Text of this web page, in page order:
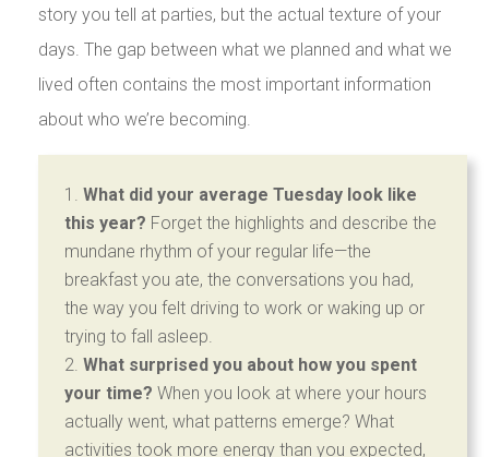
story you tell at parties, but the actual texture of your
days. The gap between what we planned and what we
lived often contains the most important information
about who we’re becoming.
What did your average Tuesday look like
this year? Forget the highlights and describe the
mundane rhythm of your regular life—the
breakfast you ate, the conversations you had,
the way you felt driving to work or waking up or
trying to fall asleep.
What surprised you about how you spent
your time? When you look at where your hours
actually went, what patterns emerge? What
activities took more energy than you expected,